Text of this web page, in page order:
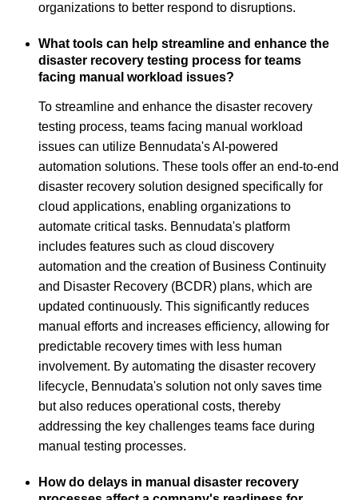
organizations to better respond to disruptions.
What tools can help streamline and enhance the
disaster recovery testing process for teams
facing manual workload issues?
To streamline and enhance the disaster recovery
testing process, teams facing manual workload
issues can utilize Bennudata's AI-powered
automation solutions. These tools offer an end-to-end
disaster recovery solution designed specifically for
cloud applications, enabling organizations to
automate critical tasks. Bennudata's platform
includes features such as cloud discovery
automation and the creation of Business Continuity
and Disaster Recovery (BCDR) plans, which are
updated continuously. This significantly reduces
manual efforts and increases efficiency, allowing for
predictable recovery times with less human
involvement. By automating the disaster recovery
lifecycle, Bennudata's solution not only saves time
but also reduces operational costs, thereby
addressing the key challenges teams face during
manual testing processes.
How do delays in manual disaster recovery